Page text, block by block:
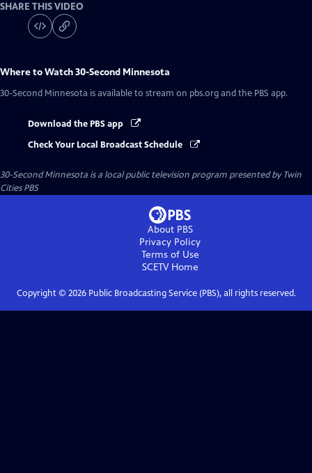
SHARE THIS VIDEO
Where to Watch30-Second Minnesota
30-Second Minnesota is available to stream on pbs.org and the PBS app.
Download the PBS app
Check Your Local Broadcast Schedule
30-Second Minnesota is a local public television program presented byTwin
Cities PBS
About PBS
Privacy Policy
Terms of Use
SCETVHome
Copyright © 2026Public Broadcasting Service (PBS), all rights reserved.